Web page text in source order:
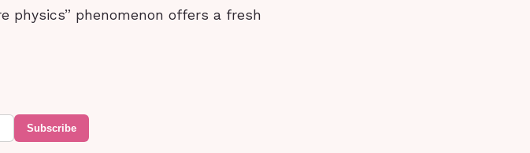
physics” phenomenon offers a fresh
Subscribe